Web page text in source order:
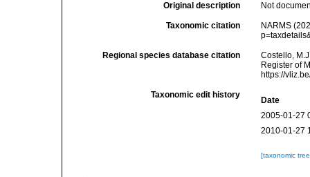
Original description Not
Taxonomic citation
NARMS
Regional species database citation
Costello,
Register of
https://
Taxonomic edit history
Date
2005-01-27
2010-01-27
[taxonomic